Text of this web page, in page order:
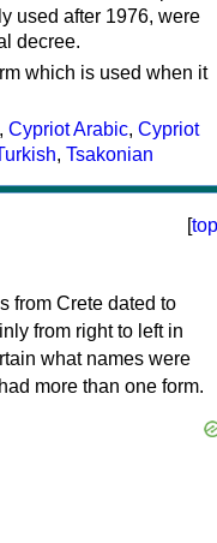
used after 1976, were
decree.
which is used when it
, Cypriot Arabic, Cypriot
, Tsakonian
[top
from Crete dated to
from right to left in
what names were
more than one form.